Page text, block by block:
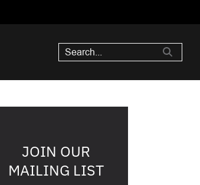
JOIN OUR
MAILING LIST